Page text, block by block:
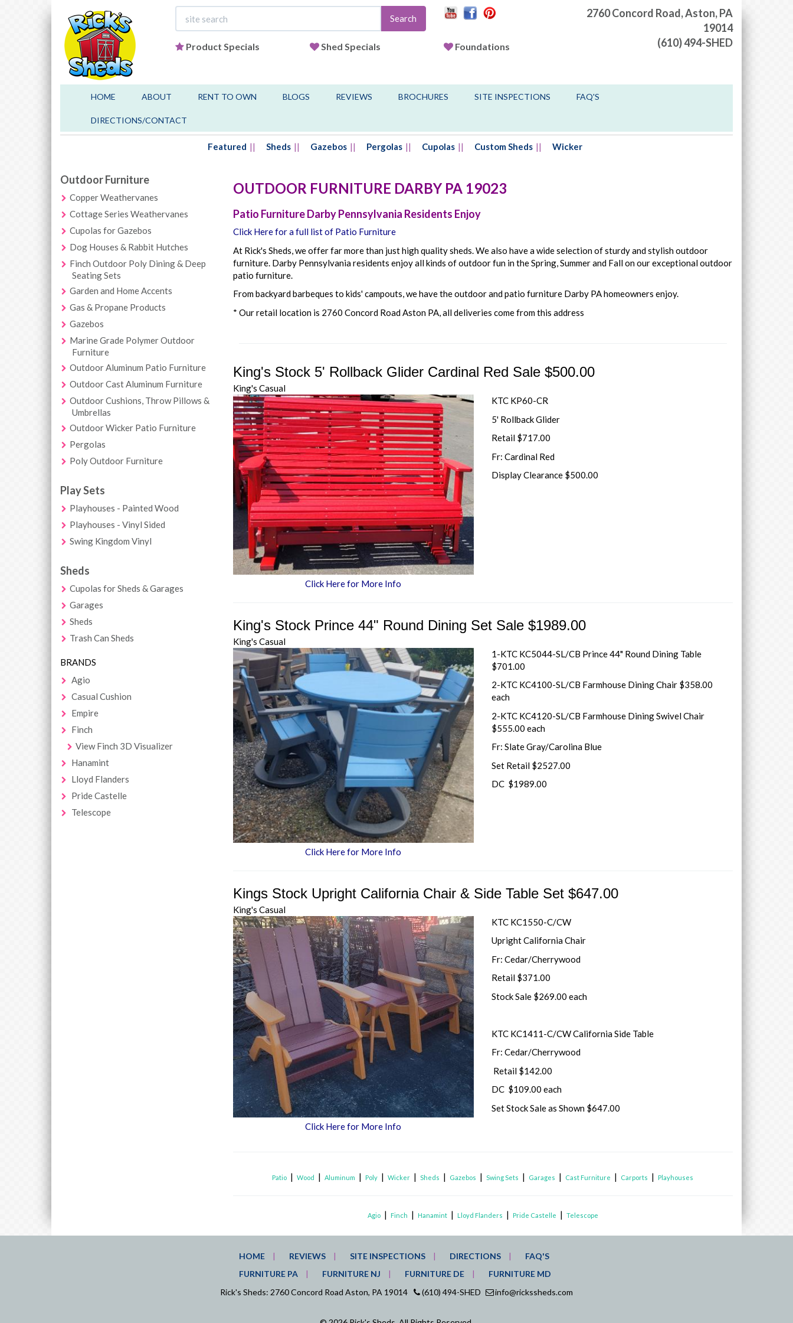
Search
Product Specials Shed Specials Foundations
2760 Concord Road,Aston, PA
19014
(610) 494-SHED
HOME ABOUT RENT TO OWN BLOGS REVIEWS BROCHURES SITE INSPECTIONS FAQ'S
DIRECTIONS/CONTACT
Featured Sheds Gazebos Pergolas Cupolas Custom Sheds Wicker
Outdoor Furniture
Copper Weathervanes
Cottage Series Weathervanes
Cupolas for Gazebos
Dog Houses & Rabbit Hutches
Finch Outdoor Poly Dining & Deep
Seating Sets
Garden and Home Accents
Gas & Propane Products
Gazebos
Marine Grade Polymer Outdoor
Furniture
Outdoor Aluminum Patio Furniture
Outdoor Cast Aluminum Furniture
Outdoor Cushions, Throw Pillows &
Umbrellas
Outdoor Wicker Patio Furniture
Pergolas
Poly Outdoor Furniture
Play Sets
Playhouses - Painted Wood
Playhouses - Vinyl Sided
Swing Kingdom Vinyl
Sheds
Cupolas for Sheds & Garages
Garages
Sheds
Trash Can Sheds
BRANDS
Agio
Casual Cushion
Empire
Finch
View Finch 3D Visualizer
Hanamint
Lloyd Flanders
Pride Castelle
Telescope
OUTDOOR FURNITURE DARBY PA 19023
Patio Furniture Darby Pennsylvania Residents Enjoy
Click Here for a full list of Patio Furniture
At Rick's Sheds, we offer far more than just high quality sheds. We also have a wide selection of sturdy and stylish outdoor
furniture. Darby Pennsylvania residents enjoy all kinds of outdoor fun in the Spring, Summer and Fall on our exceptional outdoor
patio furniture.
From backyard barbeques to kids' campouts, we have the outdoor and patio furniture Darby PA homeowners enjoy.
* Our retail location is 2760 Concord Road Aston PA, all deliveries come from this address
King's Stock 5' Rollback Glider Cardinal Red Sale $500.00
King's Casual
Click Here for More Info
KTC KP60-CR
5' Rollback Glider
Retail $717.00
Fr: Cardinal Red
Display Clearance $500.00
King's Stock Prince 44" Round Dining Set Sale $1989.00
King's Casual
Click Here for More Info
1-KTC KC5044-SL/CB Prince 44" Round Dining Table
$701.00
2-KTC KC4100-SL/CB Farmhouse Dining Chair $358.00
each
2-KTC KC4120-SL/CB Farmhouse Dining Swivel Chair
$555.00 each
Fr: Slate Gray/Carolina Blue
Set Retail $2527.00
DC $1989.00
Kings Stock Upright California Chair & Side Table Set $647.00
King's Casual
Click Here for More Info
KTC KC1550-C/CW
Upright California Chair
Fr: Cedar/Cherrywood
Retail $371.00
Stock Sale $269.00 each
KTC KC1411-C/CW California Side Table
Fr: Cedar/Cherrywood
Retail $142.00
DC $109.00 each
Set Stock Sale as Shown $647.00
Patio |Wood |Aluminum | Poly |Wicker |Sheds | Gazebos |Swing Sets | Garages | Cast Furniture | Carports | Playhouses
Agio| Finch | Hanamint| Lloyd Flanders | Pride Castelle | Telescope
HOME REVIEWS SITE INSPECTIONS DIRECTIONS
FAQ'S
FURNITURE PA
FURNITURE NJ FURNITURE DE
FURNITURE MD
Rick's Sheds: 2760 Concord Road Aston, PA 19014
(610) 494-SHED info@rickssheds.com